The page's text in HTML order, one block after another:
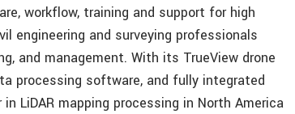
workflow, training and support for high
engineering and surveying professionals
and management. With its TrueView drone
processing software, and fully integrated
LiDAR mapping processing in North America